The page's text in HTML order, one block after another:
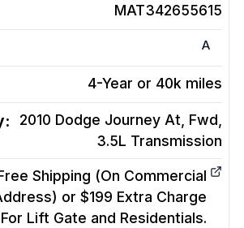
MAT342655615
A
4-Year or 40k miles
2010 Dodge Journey At, Fwd,
3.5L Transmission
Shipping (On Commercial
or $199 Extra Charge
For Lift Gate and Residentials.